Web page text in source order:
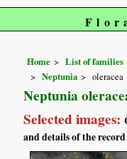
Home List of families
Neptunia
oleracea
Neptunia
Selected images:
and details of the